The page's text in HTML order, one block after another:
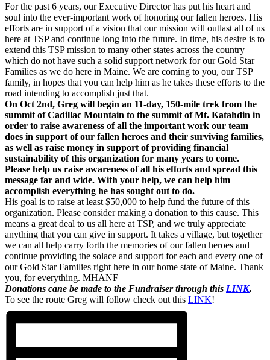
For the past 6 years, our Executive Director has put his heart and
soul into the ever-important work of honoring our fallen heroes. His
efforts are in support of a vision that our mission will outlast all of us
here at TSP and continue long into the future. In time, his desire is to
extend this TSP mission to many other states across the country
which do not have such a solid support network for our Gold Star
Families as we do here in Maine. We are coming to you, our TSP
family, in hopes that you can help him as he takes these efforts to the
road intending to accomplish just that.
On Oct 2nd, Greg will begin an 11-day, 150-mile trek from the
summit of Cadillac Mountain to the summit of Mt. Katahdin in
order to raise awareness of all the important work our team
does in support of our fallen heroes and their surviving families,
as well as raise money in support of providing financial
sustainability of this organization for many years to come.
Please help us raise awareness of all his efforts and spread this
message far and wide. With your help, we can help him
accomplish everything he has sought out to do.
His goal is to raise at least $50,000 to help fund the future of this
organization. Please consider making a donation to this cause. This
means a great deal to us all here at TSP, and we truly appreciate
anything that you can give in support. It takes a village, but together
we can all help carry forth the memories of our fallen heroes and
continue providing the solace and support for each and every one of
our Gold Star Families right here in our home state of Maine. Thank
you, for everything. MHANF
Donations cane be made to the Fundraiser through this LINK.
To see the route Greg will follow check out this LINK!